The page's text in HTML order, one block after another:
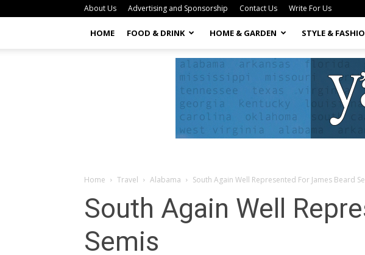
About Us Advertising and Sponsorship Contact Us Write For Us
HOME FOOD & DRINK HOME & GARDEN STYLE &
Home Travel Alabama South Again Well Represented For James Beard
South Again Well
Semis